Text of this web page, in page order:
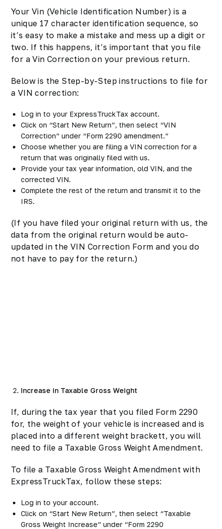
Your Vin (Vehicle Identification Number) is a
unique 17 character identification sequence, so
it’s easy to make a mistake and mess up a digit or
two. If this happens, it’s important that you file
for a Vin Correction on your previous return.
Below is the Step-by-Step instructions to file for
a VIN correction:
Log in to your ExpressTruckTax account.
Click on “Start New Return”, then select “VIN
Correction” under “Form 2290 amendment.”
Choose whether you are filing a VIN correction for a
return that was originally filed with us.
Provide your tax year information, old VIN, and the
corrected VIN.
Complete the rest of the return and transmit it to the
IRS.
(If you have filed your original return with us, the
data from the original return would be auto-
updated in the VIN Correction Form and you do
not have to pay for the return.)
Increase in Taxable Gross Weight
If, during the tax year that you filed Form 2290
for, the weight of your vehicle is increased and is
placed into a different weight brackett, you will
need to file a Taxable Gross Weight Amendment.
To file a Taxable Gross Weight Amendment with
ExpressTruckTax, follow these steps:
Log in to your account.
Click on “Start New Return”, then select “Taxable
Gross Weight Increase” under “Form 2290